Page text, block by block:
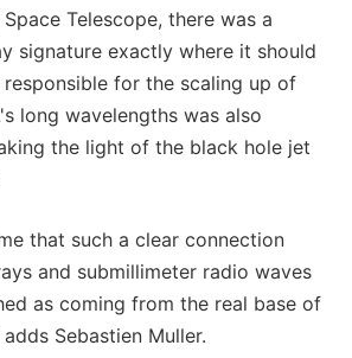
Telescope, there was a
signature exactly where it should
responsible for the scaling up of
long wavelengths was also
the light of the black hole jet
that such a clear connection
and submillimeter radio waves
as coming from the real base of
adds Sebastien Muller.